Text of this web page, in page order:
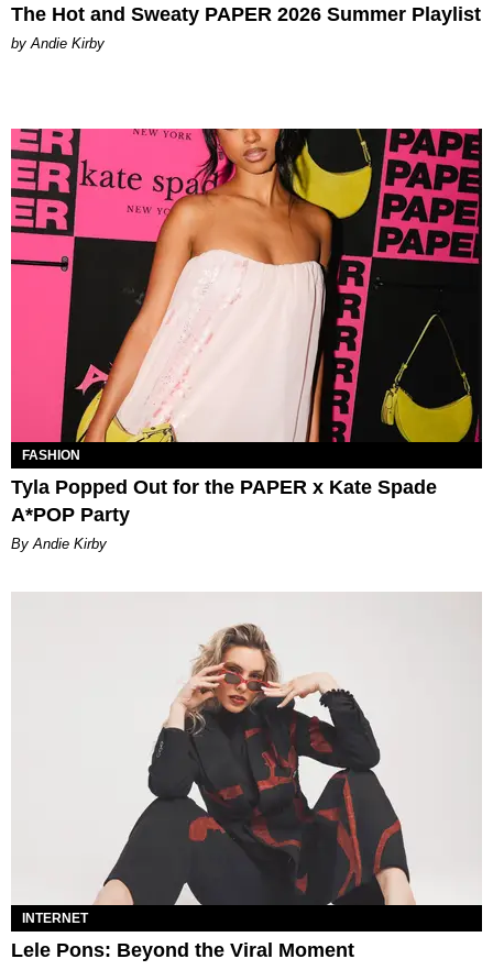
The Hot and Sweaty PAPER 2026 Summer Playlist
by Andie Kirby
FASHION
Tyla Popped Out for the PAPER x Kate Spade
A*POP Party
By Andie Kirby
INTERNET
Lele Pons: Beyond the Viral Moment